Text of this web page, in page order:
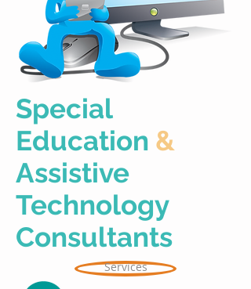
Special
Education &
Assistive
Technology
Consultants
Services